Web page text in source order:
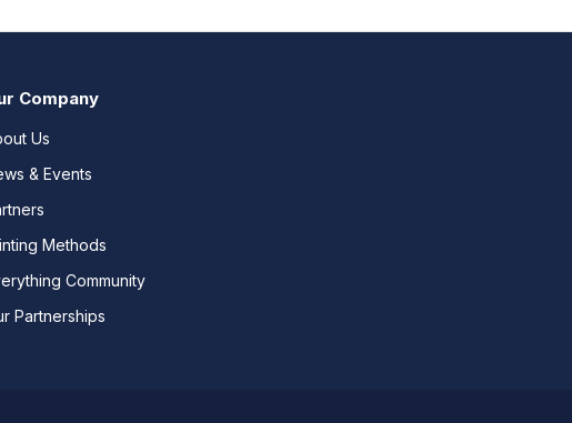
Company
Us
& Events
Methods
Community
Partnerships